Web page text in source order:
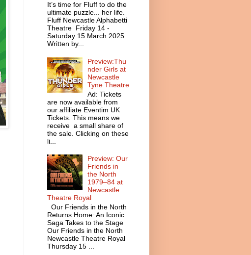
It’s time for Fluff to do the
ultimate puzzle... her life.
Fluff Newcastle Alphabetti
Theatre Friday 14 -
Saturday 15 March 2025
Written by...
Preview:Thu
nder Girls at
Newcastle
Tyne Theatre
Ad: Tickets
are now available from
our affiliate Eventim UK
Tickets. This means we
receive a small share of
the sale. Clicking on these
li...
Preview: Our
Friends in
the North
1979–84 at
Newcastle
Theatre Royal
Our Friends in the North
Returns Home: An Iconic
Saga Takes to the Stage
Our Friends in the North
Newcastle Theatre Royal
Thursday 15 ...